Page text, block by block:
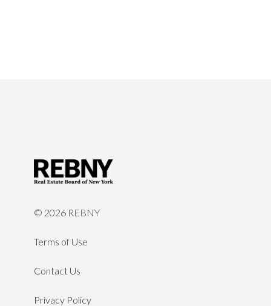
© 2026 REBNY
Terms of Use
Contact Us
Privacy Policy